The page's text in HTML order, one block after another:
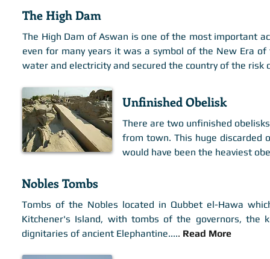
The High Dam
The High Dam of Aswan is one of the most important
even for many years it was a symbol of the New Era
water and electricity and secured the country of the
Nobles Tombs
Tombs of the Nobles located in Qubbet el-Hawa
Kitchener's Island, with tombs of the governors, the
dignitaries of ancient Elephantine..... Read More
Unfinished Obelisk
There are two unfinished
from town. This huge discarded
would have been the heaviest